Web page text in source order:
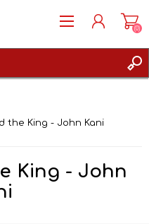
(0)
the King - John Kani
King - John